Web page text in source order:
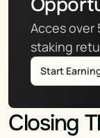
Acces over
staking
Start
Closing